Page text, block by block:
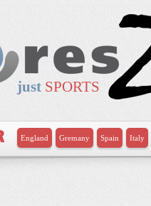
just SPORTS
England Gremany Spain Italy